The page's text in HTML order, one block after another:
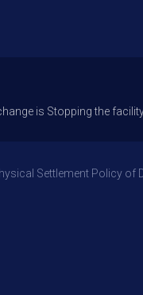
Stopping the facility of
Settlement Policy of